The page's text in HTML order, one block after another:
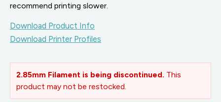
recommend printing slower.
Download Product Info
Download Printer Profiles
2.85mm Filament is being discontinued. This
product may not be restocked.